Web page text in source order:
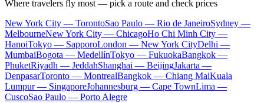
Where travelers fly most — pick a route and check prices
New York City — TorontoSao Paulo — Rio de JaneiroSydney —
MelbourneNew York City — ChicagoHo Chi Minh City —
HanoiTokyo — SapporoLondon — New York CityDelhi —
MumbaiBogota — MedellínTokyo — FukuokaBangkok —
PhuketRiyadh — JeddahShanghai — BeijingJakarta —
DenpasarToronto — MontrealBangkok — Chiang MaiKuala
Lumpur — SingaporeJohannesburg — Cape TownLima —
CuscoSao Paulo — Porto Alegre